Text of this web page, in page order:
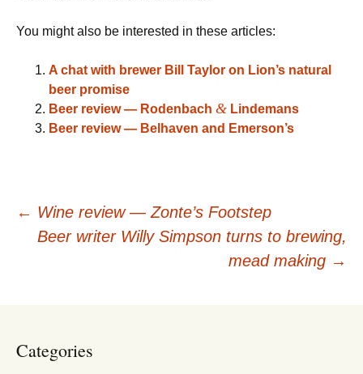
You might also be interested in these articles:
A chat with brewer Bill Taylor on Lion’s natural
beer promise
Beer review — Rodenbach & Lindemans
Beer review — Belhaven and Emerson’s
Post
← Wine review — Zonte’s Footstep
Beer writer Willy Simpson turns to brewing,
mead making →
Categories